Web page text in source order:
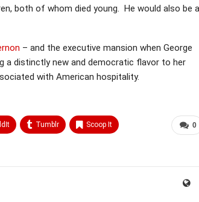
both of whom died young. He would also be a
– and the executive mansion when George
a distinctly new and democratic flavor to her
with American hospitality.
0
Tumblr Scoop It